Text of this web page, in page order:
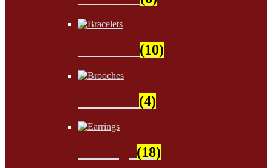
(10)
(4)
(18)